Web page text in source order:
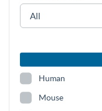
Human
Mouse